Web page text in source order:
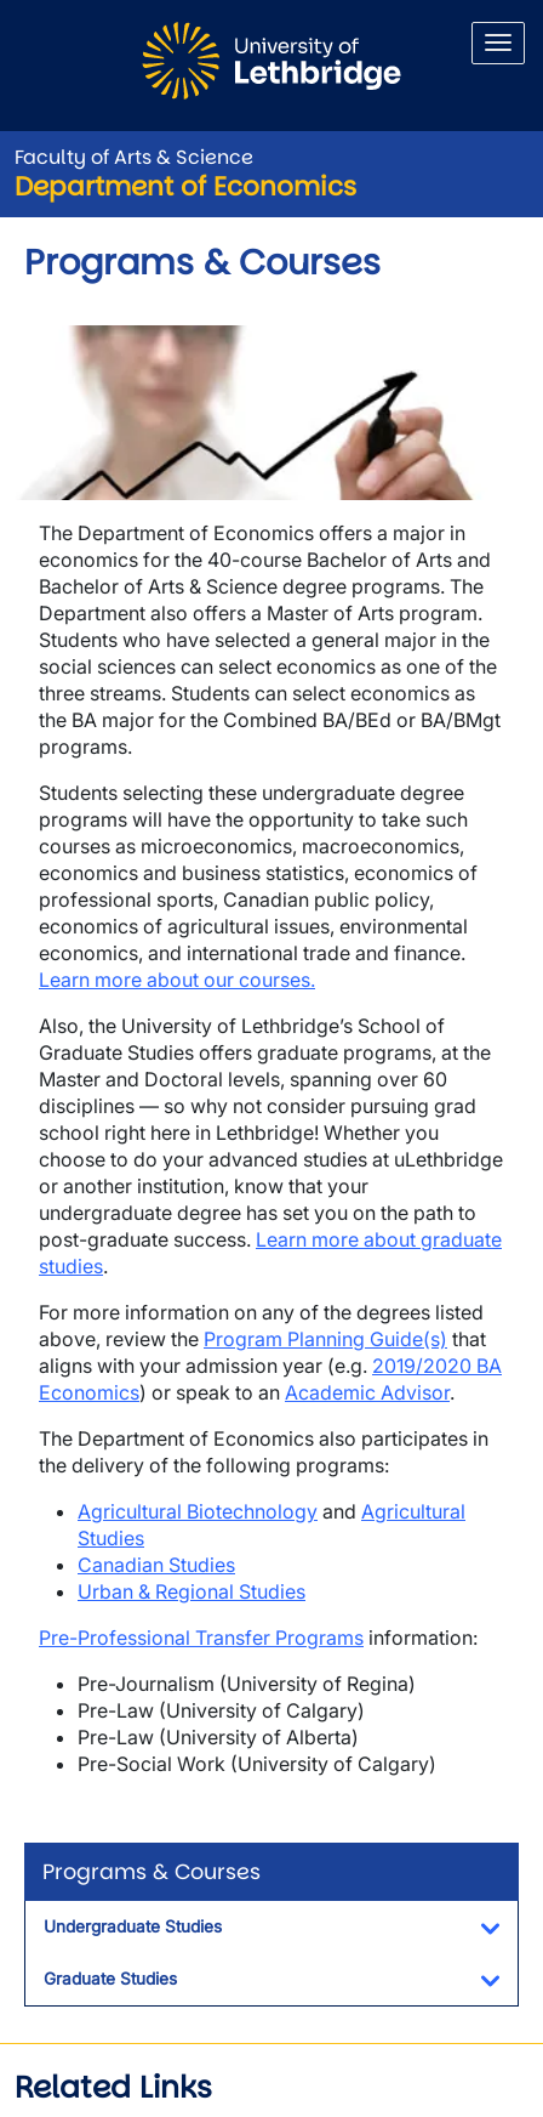
Faculty of Arts & Science
Department of Economics
Programs & Courses
Undergraduate Studies
Graduate Studies
Programs & Courses
The Department of Economics offers a major in
economics for the 40-course Bachelor of Arts and
Bachelor of Arts & Science degree programs. The
Department also offers a Master of Arts program.
Students who have selected a general major in the
social sciences can select economics as one of the
three streams. Students can select economics as
the BA major for the Combined BA/BEd or BA/BMgt
programs.
Students selecting these undergraduate degree
programs will have the opportunity to take such
courses as microeconomics, macroeconomics,
economics and business statistics, economics of
professional sports, Canadian public policy,
economics of agricultural issues, environmental
economics, and international trade and finance.
Learn more about our courses.
Also, the University of Lethbridge’s School of
Graduate Studies offers graduate programs, at the
Master and Doctoral levels, spanning over 60
disciplines — so why not consider pursuing grad
school right here in Lethbridge! Whether you
choose to do your advanced studies at uLethbridge
or another institution, know that your
undergraduate degree has set you on the path to
post-graduate success. Learn more about graduate
studies.
For more information on any of the degrees listed
above, review the Program Planning Guide(s) that
aligns with your admission year (e.g. 2019/2020 BA
Economics) or speak to an Academic Advisor.
The Department of Economics also participates in
the delivery of the following programs:
Agricultural Biotechnology and Agricultural
Studies
Canadian Studies
Urban & Regional Studies
Pre-Professional Transfer Programs information:
Pre-Journalism (University of Regina)
Pre-Law (University of Calgary)
Pre-Law (University of Alberta)
Pre-Social Work (University of Calgary)
Related Links